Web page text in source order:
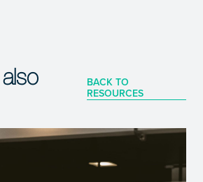
BACK TO
RESOURCES